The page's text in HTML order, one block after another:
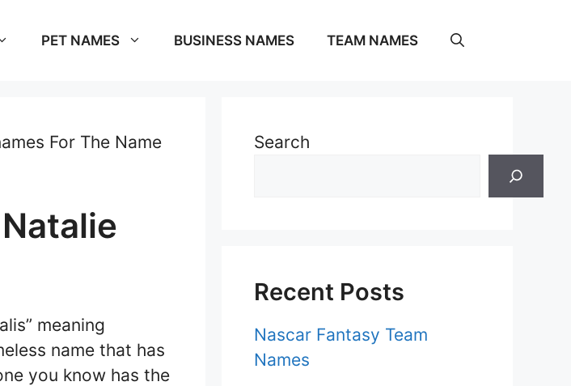
PET NAMES BUSINESS NAMES TEAM NAMES
For The Name
meaning
name that has
you know has the
Search
Recent Posts
Nascar Fantasy Team
Names